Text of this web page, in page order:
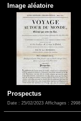
Image aléatoire
Prospectus
Date : 25/02/2023 Affichages : 2998